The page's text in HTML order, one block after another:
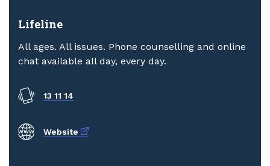
Lifeline
All ages. All issues. Phone counselling and online
chat available all day, every day.
13 11 14
Website External link